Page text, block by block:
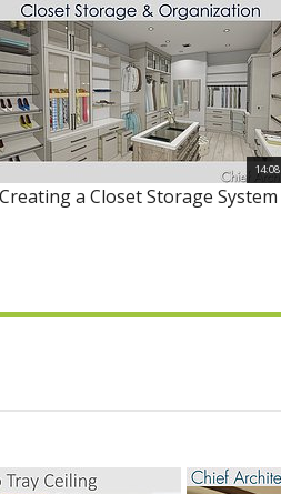
14:08
Creating a Closet Storage System